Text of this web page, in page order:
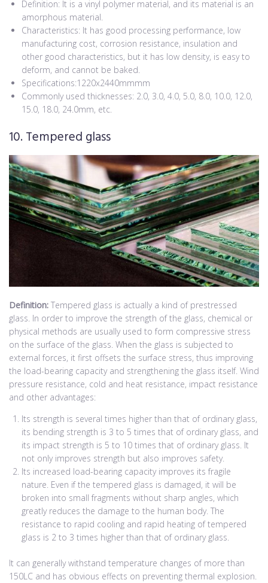
Definition: It is a vinyl polymer material, and its material is an
amorphous material.
Characteristics: It has good processing performance, low
manufacturing cost, corrosion resistance, insulation and
other good characteristics, but it has low density, is easy to
deform, and cannot be baked.
Specifications:1220x2440mmmm
Commonly used thicknesses: 2.0, 3.0, 4.0, 5.0, 8.0, 10.0, 12.0,
15.0, 18.0, 24.0mm, etc.
10. Tempered glass
Definition: Tempered glass is actually a kind of prestressed
glass. In order to improve the strength of the glass, chemical or
physical methods are usually used to form compressive stress
on the surface of the glass. When the glass is subjected to
external forces, it first offsets the surface stress, thus improving
the load-bearing capacity and strengthening the glass itself. Wind
pressure resistance, cold and heat resistance, impact resistance
and other advantages:
Its strength is several times higher than that of ordinary glass,
its bending strength is 3 to 5 times that of ordinary glass, and
its impact strength is 5 to 10 times that of ordinary glass. It
not only improves strength but also improves safety.
Its increased load-bearing capacity improves its fragile
nature. Even if the tempered glass is damaged, it will be
broken into small fragments without sharp angles, which
greatly reduces the damage to the human body. The
resistance to rapid cooling and rapid heating of tempered
glass is 2 to 3 times higher than that of ordinary glass.
It can generally withstand temperature changes of more than
150LC and has obvious effects on preventing thermal explosion.